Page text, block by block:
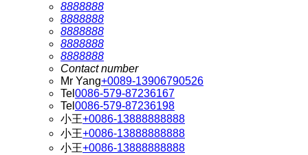
8888888
8888888
8888888
8888888
8888888
Contact number
Mr Yang+0089-13906790526
Tel 0086-579-87236167
Tel 0086-579-87236198
小王+0086-13888888888
小王+0086-13888888888
小王+0086-13888888888